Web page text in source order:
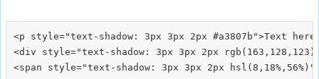
<p style="text-shadow: 3px 3px 2px #a3807b">Text
<div style="text-shadow: 3px 3px 2px